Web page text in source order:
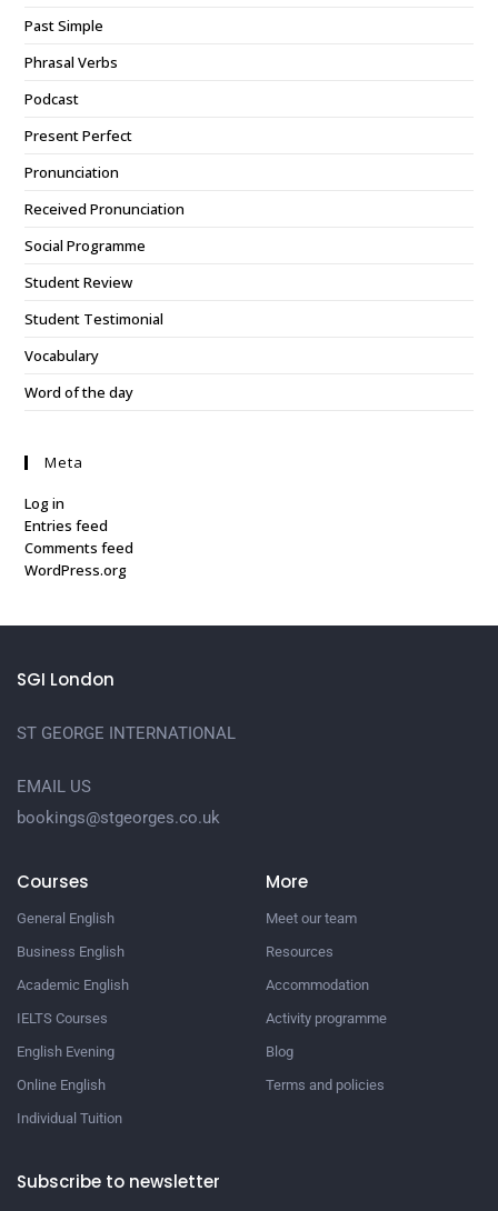
Past Simple
Phrasal Verbs
Podcast
Present Perfect
Pronunciation
Received Pronunciation
Social Programme
Student Review
Student Testimonial
Vocabulary
Word of the day
Meta
Log in
Entries feed
Comments feed
WordPress.org
SGI London
ST GEORGE INTERNATIONAL
EMAIL US
bookings@stgeorges.co.uk
Courses
General English
Business English
Academic English
IELTS Courses
English Evening
Online English
Individual Tuition
More
Meet our team
Resources
Accommodation
Activity programme
Blog
Terms and policies
Subscribe to newsletter